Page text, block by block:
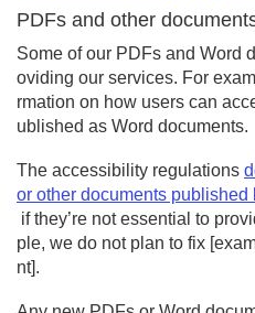
PDFs and other
Some of our PDFs and Word
oviding our services. For
rmation on how users can
ublished as Word documents.
The accessibility regulations
or other documents
if they’re not essential to
ple, we do not plan to fix
nt].